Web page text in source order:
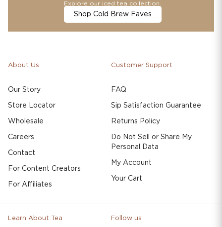
Explore our iced tea collection.
Shop Cold Brew Faves
About Us
Our Story
Store Locator
Wholesale
Careers
Contact
For Content Creators
For Affiliates
Customer Support
FAQ
Sip Satisfaction Guarantee
Returns Policy
Do Not Sell or Share My
Personal Data
My Account
Your Cart
Learn About Tea Follow us